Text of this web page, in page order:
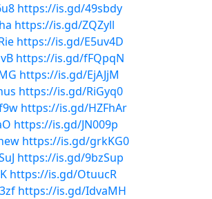
https://is.gd/49sbdy
https://is.gd/ZQZyll
https://is.gd/E5uv4D
https://is.gd/fFQpqN
https://is.gd/EjAJjM
https://is.gd/RiGyq0
https://is.gd/HZFhAr
https://is.gd/JN009p
https://is.gd/grkKG0
https://is.gd/9bzSup
https://is.gd/OtuucR
https://is.gd/IdvaMH